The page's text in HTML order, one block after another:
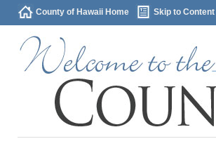
County of Hawaii Home Skip to Content